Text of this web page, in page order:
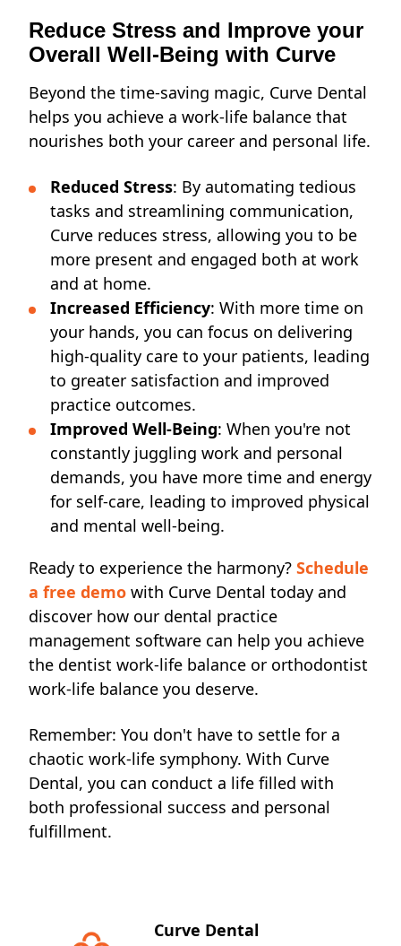
Reduce Stress and Improve your
Overall Well-Being with Curve
Beyond the time-saving magic, Curve Dental
helps you achieve a work-life balance that
nourishes both your career and personal life.
Reduced Stress: By automating tedious
tasks and streamlining communication,
Curve reduces stress, allowing you to be
more present and engaged both at work
and at home.
Increased Efficiency: With more time on
your hands, you can focus on delivering
high-quality care to your patients, leading
to greater satisfaction and improved
practice outcomes.
Improved Well-Being: When you're not
constantly juggling work and personal
demands, you have more time and energy
for self-care, leading to improved physical
and mental well-being.
Ready to experience the harmony? Schedule
a free demo with Curve Dental today and
discover how our dental practice
management software can help you achieve
the dentist work-life balance or orthodontist
work-life balance you deserve.
Remember: You don't have to settle for a
chaotic work-life symphony. With Curve
Dental, you can conduct a life filled with
both professional success and personal
fulfillment.
Curve Dental